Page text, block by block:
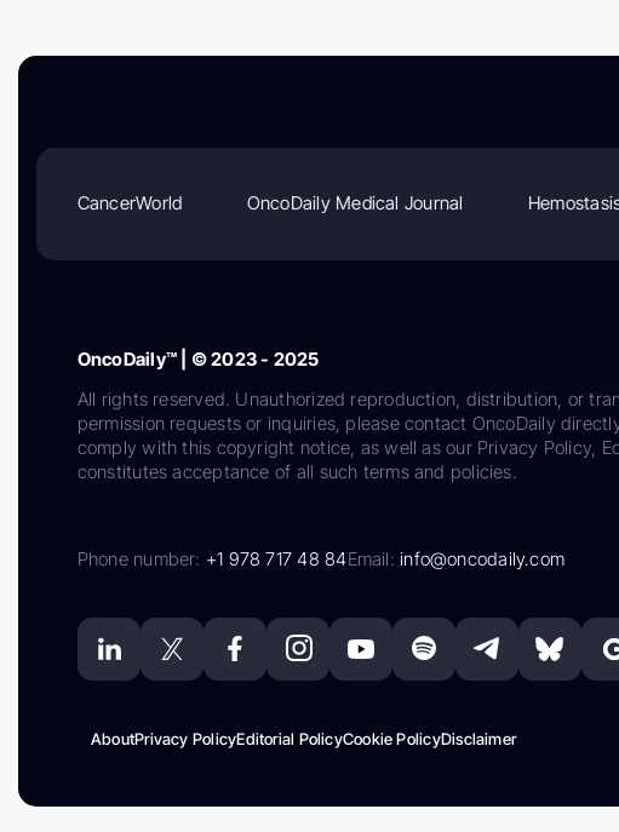
CancerWorld OncoDaily Medical Journal
OncoDaily™ | © 2023 - 2025
All rights reserved. Unauthorized reproduction, distribution, or
permission requests or inquiries, please contact OncoDaily
comply with this copyright notice, as well as our Privacy Policy,
constitutes acceptance of all such terms and policies.
Phone number: +1 978 717 48 84Email:info@oncodaily.com
AboutPrivacy PolicyEditorial PolicyCookie PolicyDisclaimer